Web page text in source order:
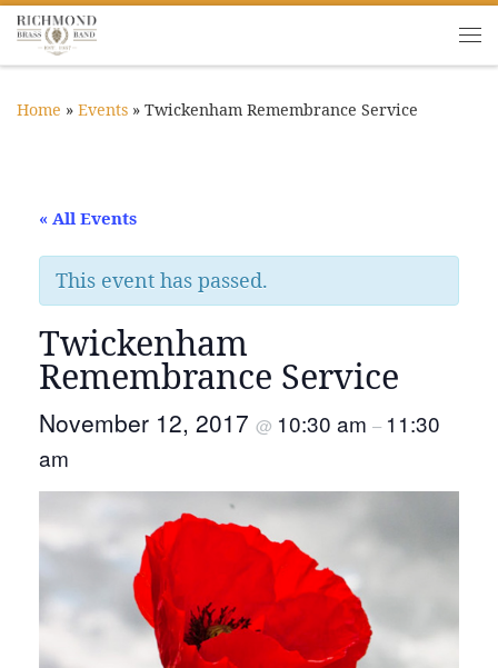
Skip to content
Home » Events » Twickenham Remembrance Service
« All Events
This event has passed.
Twickenham
Remembrance Service
November 12, 2017 @ 10:30 am – 11:30
am